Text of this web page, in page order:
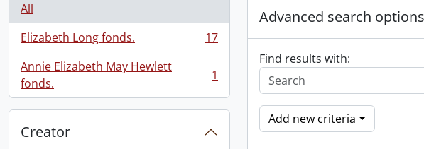
All
Elizabeth Long fonds.
, 17 results
17
Annie Elizabeth May Hewlett
fonds.
, 1 results 1
Creator
Advanced search options
Find results with:
Add new criteria